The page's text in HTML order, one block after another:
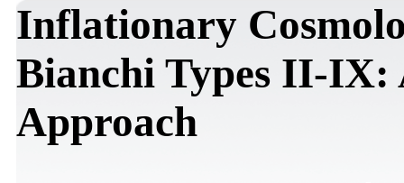
Inflationary
Bianchi Types II-IX:
Approach